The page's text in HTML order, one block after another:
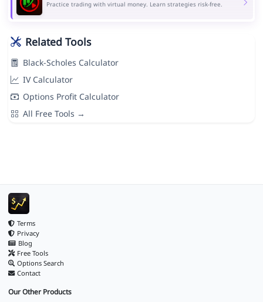
Practice trading with virtual money. Learn strategies risk-free.
Related Tools
Black-Scholes Calculator
IV Calculator
Options Profit Calculator
All Free Tools →
Terms
Privacy
Blog
Free Tools
Options Search
Contact
Our Other Products